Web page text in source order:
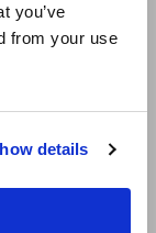
you’ve
from your use
details
in the